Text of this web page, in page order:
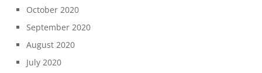
October 2020
September 2020
August 2020
July 2020